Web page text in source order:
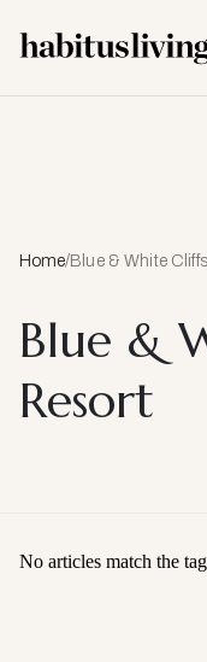
Home/Blue & White
Blue &
Resort
No articles match the